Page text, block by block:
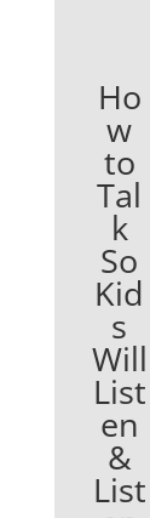
Ho
w
to
Tal
k
So
Kid
s
Will
List
en
&
List